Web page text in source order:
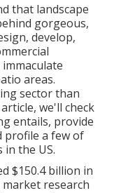
that landscape
gorgeous,
develop,
areas.
sector than
we'll check
entails, provide
profile a few of
the US.
$150.4 billion in
market research